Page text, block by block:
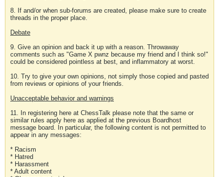
8. If and/or when sub-forums are created, please make sure to create
threads in the proper place.
Debate
9. Give an opinion and back it up with a reason. Throwaway
comments such as "Game X pwnz because my friend and I think so!"
could be considered pointless at best, and inflammatory at worst.
10. Try to give your own opinions, not simply those copied and pasted
from reviews or opinions of your friends.
Unacceptable behavior and warnings
11. In registering here at ChessTalk please note that the same or
similar rules apply here as applied at the previous Boardhost
message board. In particular, the following content is not permitted to
appear in any messages:
* Racism
* Hatred
* Harassment
* Adult content